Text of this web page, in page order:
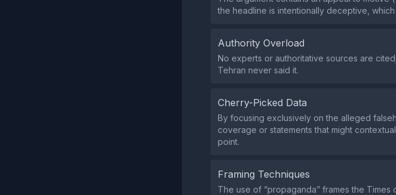
the headline is intentionally deceptive,
Authority Overload
No experts or authoritative sources are
Tehran never said it.
Cherry-Picked Data
By focusing exclusively on the alleged
coverage or statements that might
point.
Framing Techniques
The use of “propaganda” frames the Times